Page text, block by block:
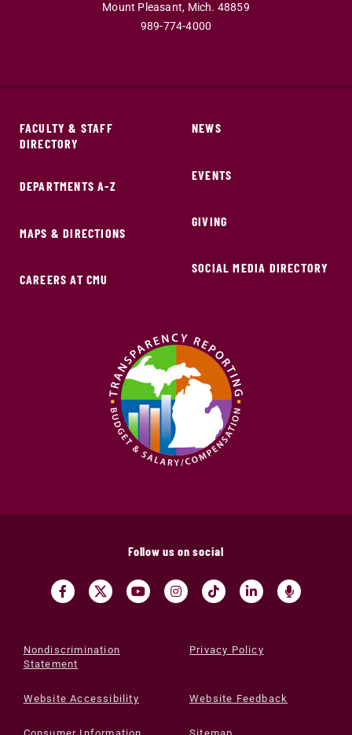
Mount Pleasant, Mich. 48859
989-774-4000
FACULTY & STAFF
DIRECTORY
DEPARTMENTS A-Z
MAPS & DIRECTIONS
CAREERS AT CMU
NEWS
EVENTS
GIVING
SOCIAL MEDIA DIRECTORY
Follow us on social
Nondiscrimination
Statement
Privacy Policy
Website Accessibility Website Feedback